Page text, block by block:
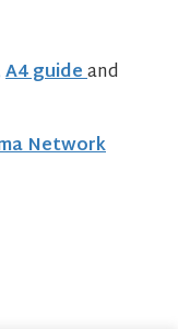
A4 guideand
Network